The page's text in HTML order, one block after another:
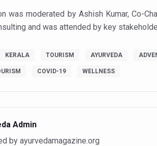
Vitiligo:Understanding,
Hormonal Imbalance,
GANDHI AND HIS
Have whole grains, keep
was moderated by Ashish Kumar, Co-
and was attended by key
KERALA TOURISM AYURVEDA
COVID-19 WELLNESS
Admin
by ayurvedamagazine.org